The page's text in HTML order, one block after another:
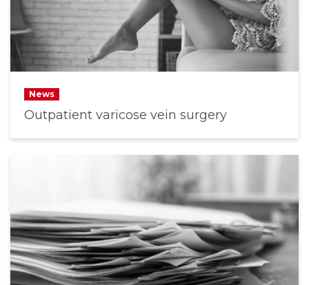
News
Outpatient varicose vein surgery